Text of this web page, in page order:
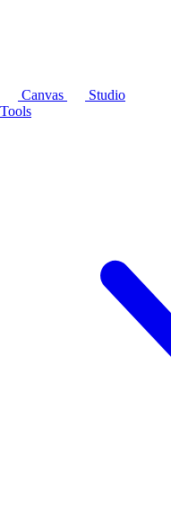
Canvas
Studio
Tools